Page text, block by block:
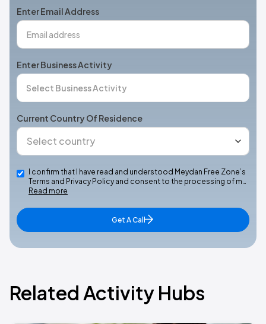
Enter Email Address
Enter Business Activity
Current Country Of Residence
I confirm that I have read and understood Meydan Free Zone’s
Terms and Privacy Policy and consent to the processing of m…
Read more
Get A Call
Related Activity Hubs